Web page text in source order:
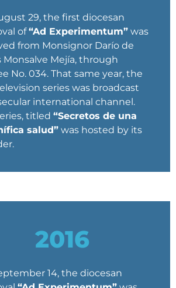
29, the first diocesan
of“Ad Experimentum” was
from Monsignor Darío de
Monsalve Mejía, through
No. 034. That same year, the
series was broadcast
international channel.
titled “Secretos de una
salud” was hosted by its
2016
14, the diocesan